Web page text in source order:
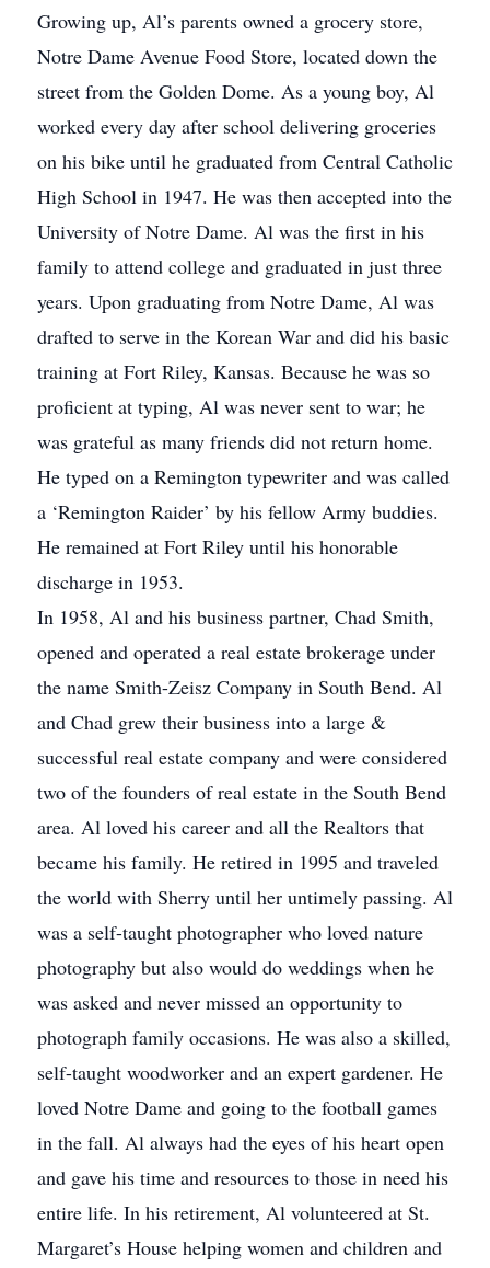
Growing up, Al’s parents owned a grocery store,
Notre Dame Avenue Food Store, located down the
street from the Golden Dome. As a young boy, Al
worked every day after school delivering groceries
on his bike until he graduated from Central Catholic
High School in 1947. He was then accepted into the
University of Notre Dame. Al was the first in his
family to attend college and graduated in just three
years. Upon graduating from Notre Dame, Al was
drafted to serve in the Korean War and did his basic
training at Fort Riley, Kansas. Because he was so
proficient at typing, Al was never sent to war; he
was grateful as many friends did not return home.
He typed on a Remington typewriter and was called
a ‘Remington Raider’ by his fellow Army buddies.
He remained at Fort Riley until his honorable
discharge in 1953.
In 1958, Al and his business partner, Chad Smith,
opened and operated a real estate brokerage under
the name Smith-Zeisz Company in South Bend. Al
and Chad grew their business into a large &
successful real estate company and were considered
two of the founders of real estate in the South Bend
area. Al loved his career and all the Realtors that
became his family. He retired in 1995 and traveled
the world with Sherry until her untimely passing. Al
was a self-taught photographer who loved nature
photography but also would do weddings when he
was asked and never missed an opportunity to
photograph family occasions. He was also a skilled,
self-taught woodworker and an expert gardener. He
loved Notre Dame and going to the football games
in the fall. Al always had the eyes of his heart open
and gave his time and resources to those in need his
entire life. In his retirement, Al volunteered at St.
Margaret’s House helping women and children and